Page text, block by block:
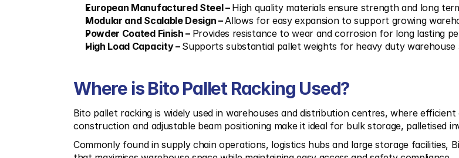
European Manufactured Steel – High quality materials ensure strength and long
Modular and Scalable Design – Allows for easy expansion to support growing
Powder Coated Finish – Provides resistance to wear and corrosion for long lasting
High Load Capacity – Supports substantial pallet weights for heavy duty warehouse
Where is Bito Pallet Racking Used?
Bito pallet racking is widely used in warehouses and distribution centres, where
construction and adjustable beam positioning make it ideal for bulk storage, palletised
Commonly found in supply chain operations, logistics hubs and large storage facilities,